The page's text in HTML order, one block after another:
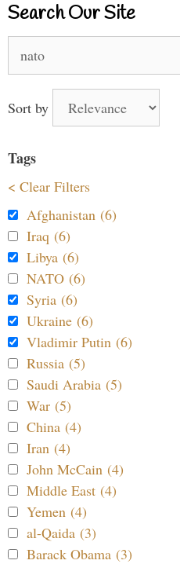
Search Our Site
for:
Sort by
Tags
< Clear Filters
Afghanistan (6)
Iraq (6)
Libya (6)
NATO (6)
Syria (6)
Ukraine (6)
Vladimir Putin (6)
Russia (5)
Saudi Arabia (5)
War (5)
China (4)
Iran (4)
John McCain (4)
Middle East (4)
Yemen (4)
al-Qaida (3)
Barack Obama (3)